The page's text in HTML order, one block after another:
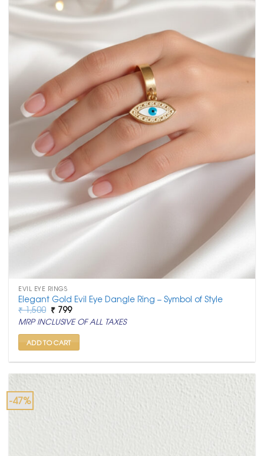
EVIL EYE RINGS
Elegant Gold Evil Eye Dangle Ring – Symbol of Style
₹1,500 Original
price
was:
₹ 1,500.
₹ 799Current
price
is:
₹ 799.
MRP INCLUSIVE OF ALL TAXES
ADD TO CART
-47%